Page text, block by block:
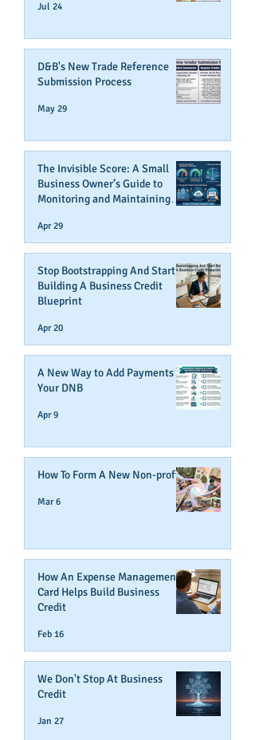
Jul 24
D&B's New Trade Reference
Submission Process
May 29
The Invisible Score: A Small
Business Owner’s Guide to
Monitoring and Maintaining
Apr 29
Stop Bootstrapping And Start
Building A Business Credit
Blueprint
Apr 20
A New Way to Add Payments To
Your DNB
Apr 9
How To Form A New Non-profit
Mar 6
How An Expense Management
Card Helps Build Business
Credit
Feb 16
We Don't Stop At Business
Credit
Jan 27